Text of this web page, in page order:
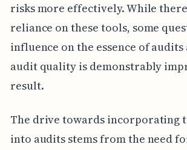
risks more effectively. While
reliance on these tools, some
influence on the essence of
audit quality is demonstrably
result.
The drive towards incorporating
into audits stems from the need